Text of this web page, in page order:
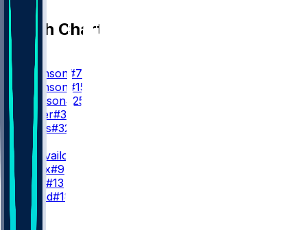
Depth Chart
RB
B. Robinson #7
B. Robinson #15
T. Goodson#25
N. Carter#38
C. Jones#32
T. Tagovailoa
M. Penix#9
C. Rush #13
J. Strand#18
WR